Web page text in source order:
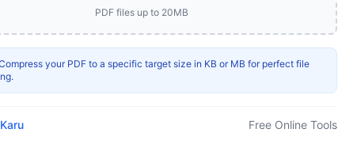
PDF files up to 20MB
your PDF to a specific target size in KB or MB for perfect file
Free Online Tools